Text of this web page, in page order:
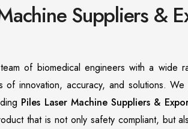
Suppliers &
of biomedical engineers with a wide
of innovation, accuracy, and solutions.
Piles Laser Machine Suppliers &
that is not only safety compliant, but